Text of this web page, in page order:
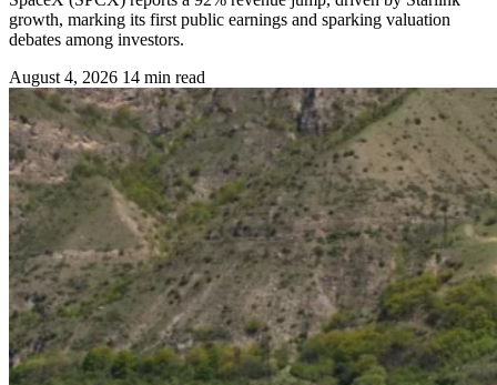
growth, marking its first public earnings and sparking valuation
debates among investors.
August 4, 2026 14 min read